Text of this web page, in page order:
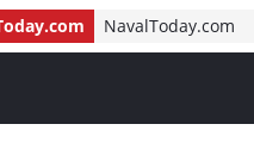
NavalToday.com